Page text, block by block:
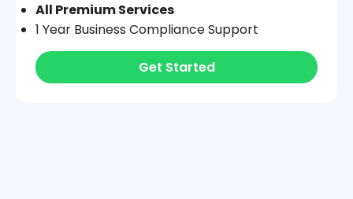
All Premium Services
1 Year Business Compliance Support
Get Started